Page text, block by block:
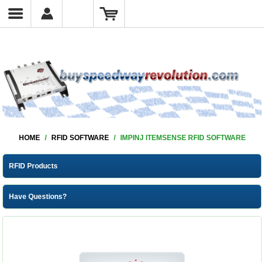
HOME / RFID SOFTWARE / IMPINJ ITEMSENSE RFID SOFTWARE
RFID Products
Have Questions?